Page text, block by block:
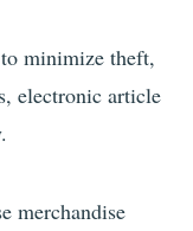
minimize theft,
electronic article
merchandise